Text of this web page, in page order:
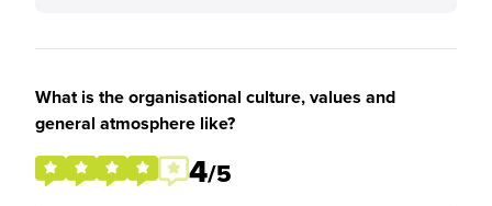
What is the organisational culture, values and
general atmosphere like?
4/5